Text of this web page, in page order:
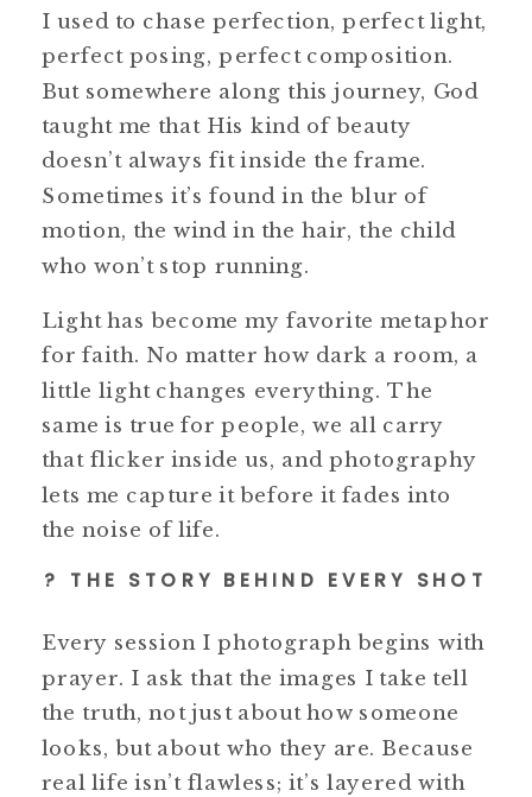
I used to chase perfection, perfect light,
perfect posing, perfect composition.
But somewhere along this journey, God
taught me that His kind of beauty
doesn’t always fit inside the frame.
Sometimes it’s found in the blur of
motion, the wind in the hair, the child
who won’t stop running.
Light has become my favorite metaphor
for faith. No matter how dark a room, a
little light changes everything. The
same is true for people, we all carry
that flicker inside us, and photography
lets me capture it before it fades into
the noise of life.
? THE STORY BEHIND EVERY SHOT
Every session I photograph begins with
prayer. I ask that the images I take tell
the truth, not just about how someone
looks, but about who they are. Because
real life isn’t flawless; it’s layered with